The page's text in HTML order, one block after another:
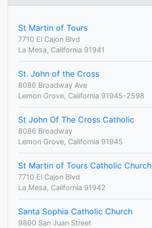
St Martin of Tours
7710 El Cajon Blvd
La Mesa, California 91941
St. John of the Cross
8086 Broadway Ave
Lemon Grove, California 91945-2598
St John Of The Cross Catholic
8086 Broadway
Lemon Grove, California 91945
St Martin of Tours Catholic Church
7710 El Cajon Blvd
La Mesa, California 91942
Santa Sophia Catholic Church
9800 San Juan Street